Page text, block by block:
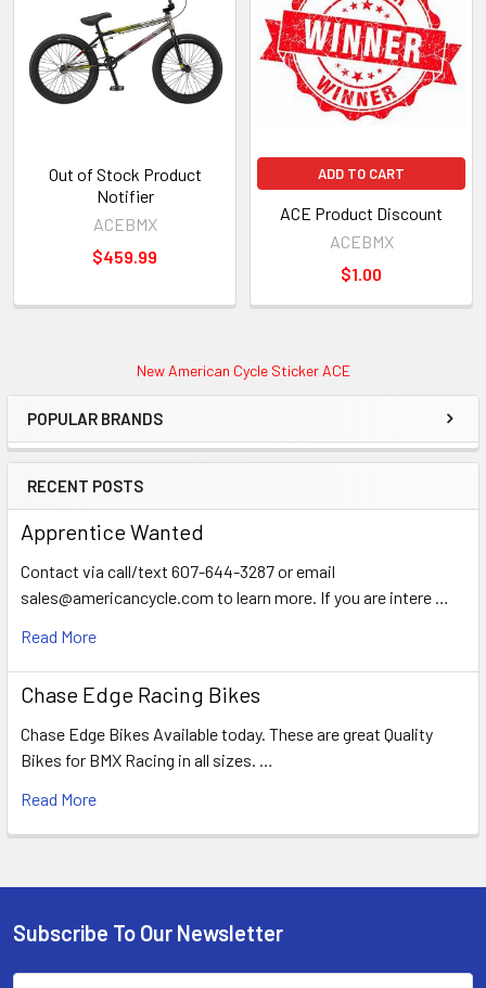
New American Cycle Sticker ACE
POPULAR BRANDS
RECENT POSTS
Apprentice Wanted
Contact via call/text 607-644-3287 or email
sales@americancycle.com to learn more. If you are intere …
Read More
Chase Edge Racing Bikes
Chase Edge Bikes Available today. These are great Quality
Bikes for BMX Racing in all sizes. …
Read More
Out of Stock Product
Notifier
ACEBMX
$459.99
ADD TO CART
ACE Product Discount
ACEBMX
$1.00
Subscribe To Our Newsletter